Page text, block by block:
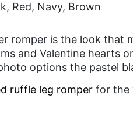
Red, Navy, Brown
romper is the look that
and Valentine hearts
options the pastel
ruffle leg romper for the